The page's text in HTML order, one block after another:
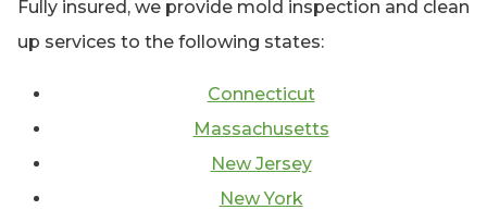
Fully insured, we provide mold inspection and clean
up services to the following states:
Connecticut
Massachusetts
New Jersey
New York